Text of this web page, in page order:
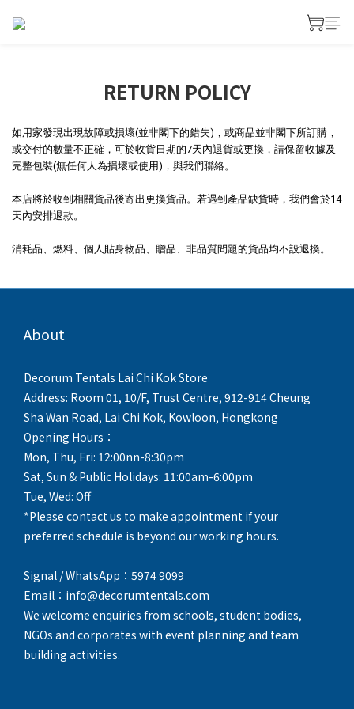
RETURN POLICY
如用家發現出現故障或損壞(並非閣下的錯失)，或商品並非閣下所訂購，
或交付的數量不正確，可於收貨日期的7天內退貨或更換，請保留收據及
完整包裝(無任何人為損壞或使用)，與我們聯絡。
本店將於收到相關貨品後寄出更換貨品。若遇到產品缺貨時，我們會於14
天內安排退款。
消耗品、燃料、個人貼身物品、贈品、非品質問題的貨品均不設退換。
About
Decorum Tentals Lai Chi Kok Store
Address: Room 01, 10/F, Trust Centre, 912-914 Cheung
Sha Wan Road, Lai Chi Kok, Kowloon, Hongkong
Opening Hours：
Mon, Thu, Fri: 12:00nn-8:30pm
Sat, Sun & Public Holidays: 11:00am-6:00pm
Tue, Wed: Off
*Please contact us to make appointment if your
preferred schedule is beyond our working hours.
Signal / WhatsApp：5974 9099
Email：info@decorumtentals.com
We welcome enquiries from schools, student bodies,
NGOs and corporates with event planning and team
building activities.